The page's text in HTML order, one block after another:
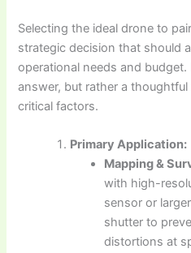
Selecting the ideal drone to
strategic decision that should
operational needs and
answer, but rather a
critical factors.
Primary Application:
Mapping &
with high-
sensor or
shutter to
distortions at